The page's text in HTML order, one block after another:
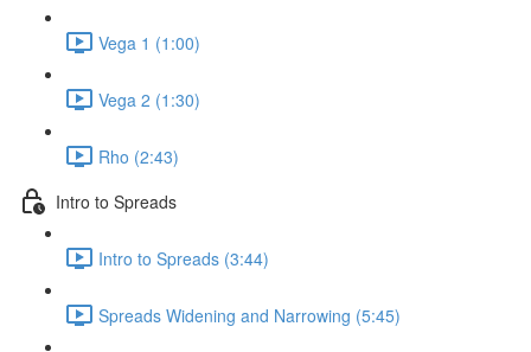
Vega 1 (1:00)
Vega 2 (1:30)
Rho (2:43)
Intro to Spreads
Intro to Spreads (3:44)
Spreads Widening and Narrowing (5:45)